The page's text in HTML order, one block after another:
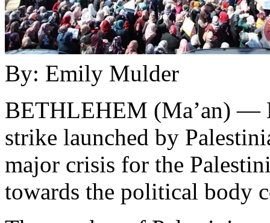
By: Emily Mulder
BETHLEHEM (Ma’an) —
strike launched by
major crisis for the
towards the political body